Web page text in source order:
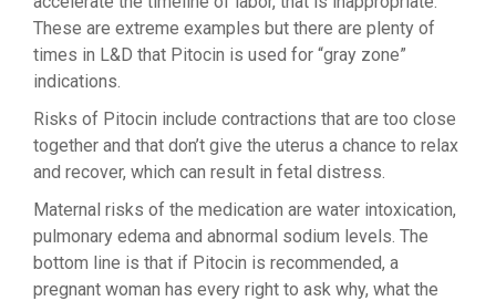
These are extreme examples but there are plenty of
times in L&D that Pitocin is used for “gray zone”
indications.
Risks of Pitocin include contractions that are too close
together and that don’t give the uterus a chance to relax
and recover, which can result in fetal distress.
Maternal risks of the medication are water intoxication,
pulmonary edema and abnormal sodium levels. The
bottom line is that if Pitocin is recommended, a
pregnant woman has every right to ask why, what the